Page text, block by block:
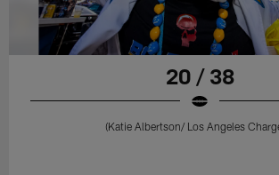
20 / 38
(Katie Albertson/ Los Angeles